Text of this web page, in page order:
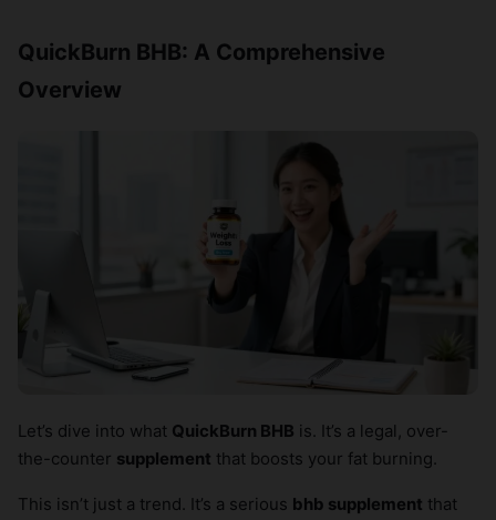
QuickBurn BHB: A Comprehensive
Overview
Let’s dive into what QuickBurn BHB is. It’s a legal, over-
the-counter supplement that boosts your fat burning.
This isn’t just a trend. It’s a serious bhb supplement that